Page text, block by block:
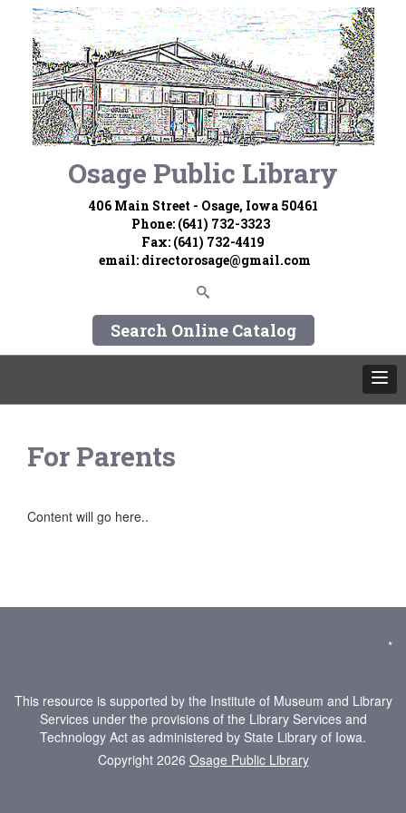
Osage Public Library
406 Main Street - Osage, Iowa 50461
Phone: (641) 732-3323
Fax: (641) 732-4419
email: directorosage@gmail.com
Search Online Catalog
For Parents
Content will go here..
*
This resource is supported by the Institute of Museum and Library
Services under the provisions of the Library Services and
Technology Act as administered by State Library of Iowa.
Copyright 2026 Osage Public Library